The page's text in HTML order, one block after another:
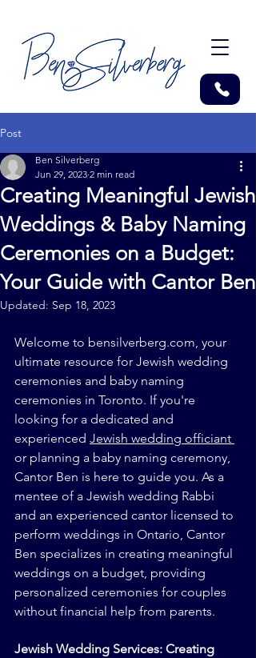
Post
Creating Meaningful Jewish
Weddings & Baby Naming
Ceremonies on a Budget:
Your Guide with Cantor Ben
Ben Silverberg
Jun 29, 2023 2 min read
Updated: Sep 18, 2023
Welcome to bensilverberg.com, your
ultimate resource for Jewish wedding
ceremonies and baby naming
ceremonies in Toronto. If you're
looking for a dedicated and
experienced Jewish wedding officiant
or planning a baby naming ceremony,
Cantor Ben is here to guide you. As a
mentee of a Jewish wedding Rabbi
and an experienced cantor licensed to
perform weddings in Ontario, Cantor
Ben specializes in creating meaningful
weddings on a budget, providing
personalized ceremonies for couples
without financial help from parents.
Jewish Wedding Services: Creating